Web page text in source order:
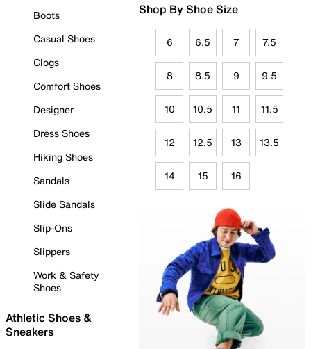
Boots
Casual Shoes
Clogs
Comfort Shoes
Designer
Dress Shoes
Hiking Shoes
Sandals
Slide Sandals
Slip-Ons
Slippers
Work & Safety
Shoes
Athletic Shoes &
Sneakers
Shop By Shoe Size
6 6.5 7 7.5
8 8.5 9 9.5
10 10.5 11 11.5
12 12.5 13 13.5
14 15 16